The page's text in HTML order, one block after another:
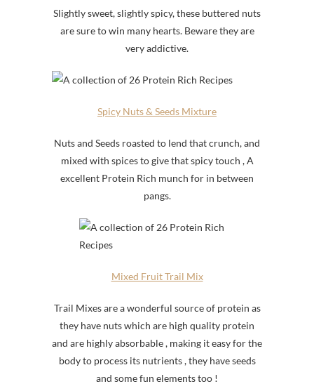
Slightly sweet, slightly spicy, these buttered nuts
are sure to win many hearts. Beware they are
very addictive.
Spicy Nuts & Seeds Mixture
Nuts and Seeds roasted to lend that crunch, and
mixed with spices to give that spicy touch , A
excellent Protein Rich munch for in between
pangs.
Mixed Fruit Trail Mix
Trail Mixes are a wonderful source of protein as
they have nuts which are high quality protein
and are highly absorbable , making it easy for the
body to process its nutrients , they have seeds
and some fun elements too !